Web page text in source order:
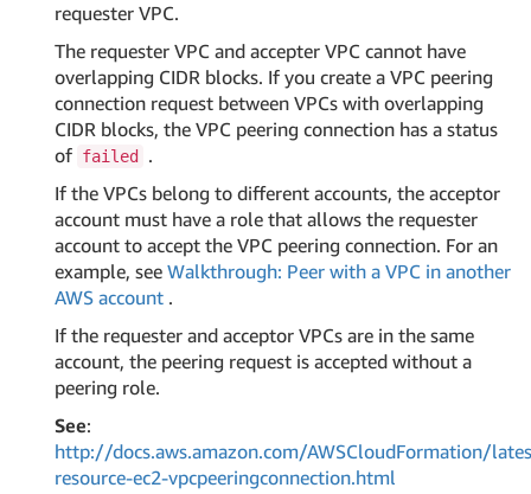
requester VPC.
The requester VPC and accepter VPC cannot have
overlapping CIDR blocks. If you create a VPC peering
connection request between VPCs with overlapping
CIDR blocks, the VPC peering connection has a status
of failed
.
If the VPCs belong to different accounts, the acceptor
account must have a role that allows the requester
account to accept the VPC peering connection. For an
example, see Walkthrough: Peer with a VPC in another
AWS account .
If the requester and acceptor VPCs are in the same
account, the peering request is accepted without a
peering role.
See:
http://docs.aws.amazon.com/AWSCloudFormation/
resource-ec2-vpcpeeringconnection.html